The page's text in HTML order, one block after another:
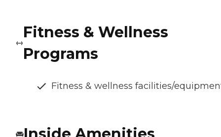
Fitness & Wellness
Programs
Fitness & wellness facilities/